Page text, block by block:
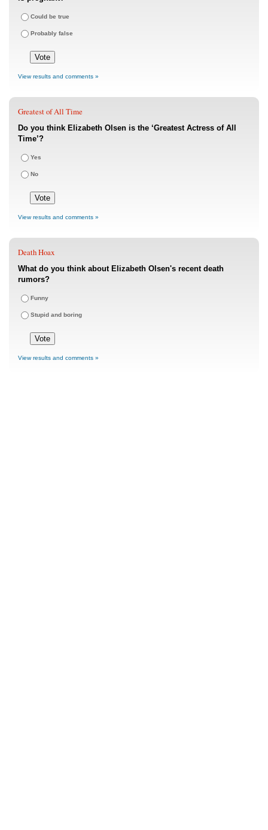
Could be true
Probably false
View results and comments »
Greatest of All Time
Do you think Elizabeth Olsen is the ‘Greatest Actress of All
Time’?
Yes
No
View results and comments »
Death Hoax
What do you think about Elizabeth Olsen's recent death
rumors?
Funny
Stupid and boring
View results and comments »